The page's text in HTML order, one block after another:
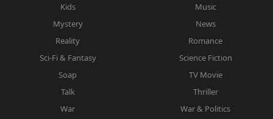
Kids
Music
Mystery
News
Reality
Romance
Sci-Fi & Fantasy
Science Fiction
Soap
TV Movie
Talk
Thriller
War
War & Politics